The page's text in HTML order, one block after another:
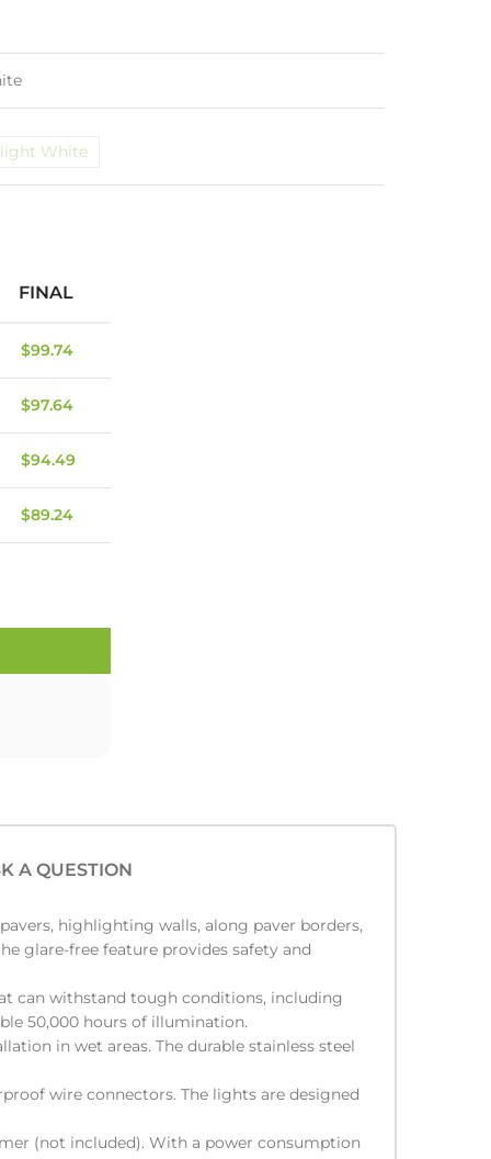
White
FINAL
$99.74
$97.64
$94.49
$89.24
A QUESTION
highlighting walls, along paver borders,
glare-free feature provides safety and
can withstand tough conditions, including
50,000 hours of illumination.
in wet areas. The durable stainless steel
wire connectors. The lights are designed
(not included). With a power consumption